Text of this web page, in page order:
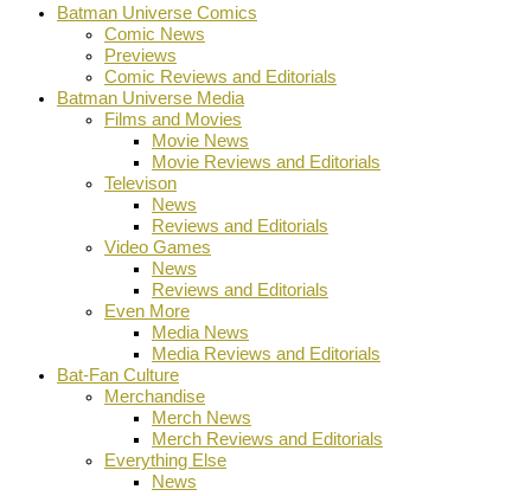
Batman Universe Comics
Comic News
Previews
Comic Reviews and Editorials
Batman Universe Media
Films and Movies
Movie News
Movie Reviews and Editorials
Televison
News
Reviews and Editorials
Video Games
News
Reviews and Editorials
Even More
Media News
Media Reviews and Editorials
Bat-Fan Culture
Merchandise
Merch News
Merch Reviews and Editorials
Everything Else
News